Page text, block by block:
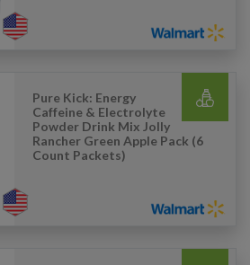
Pure Kick: Energy
Caffeine & Electrolyte
Powder Drink Mix Jolly
Rancher Green Apple Pack (6
Count Packets)